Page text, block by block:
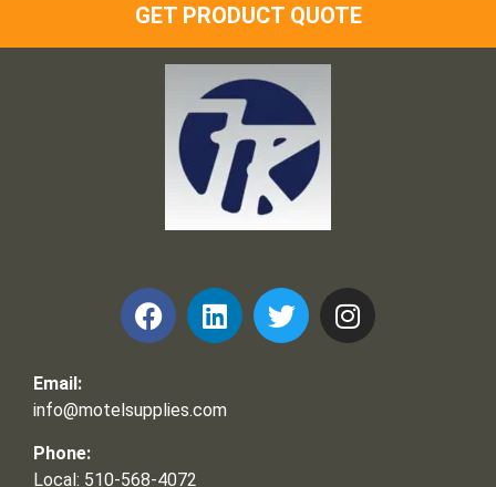
GET PRODUCT QUOTE
Email:
info@motelsupplies.com
Phone:
Local: 510-568-4072